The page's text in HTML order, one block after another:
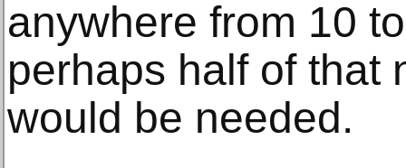
anywhere from 10
perhaps half of that
would be needed.